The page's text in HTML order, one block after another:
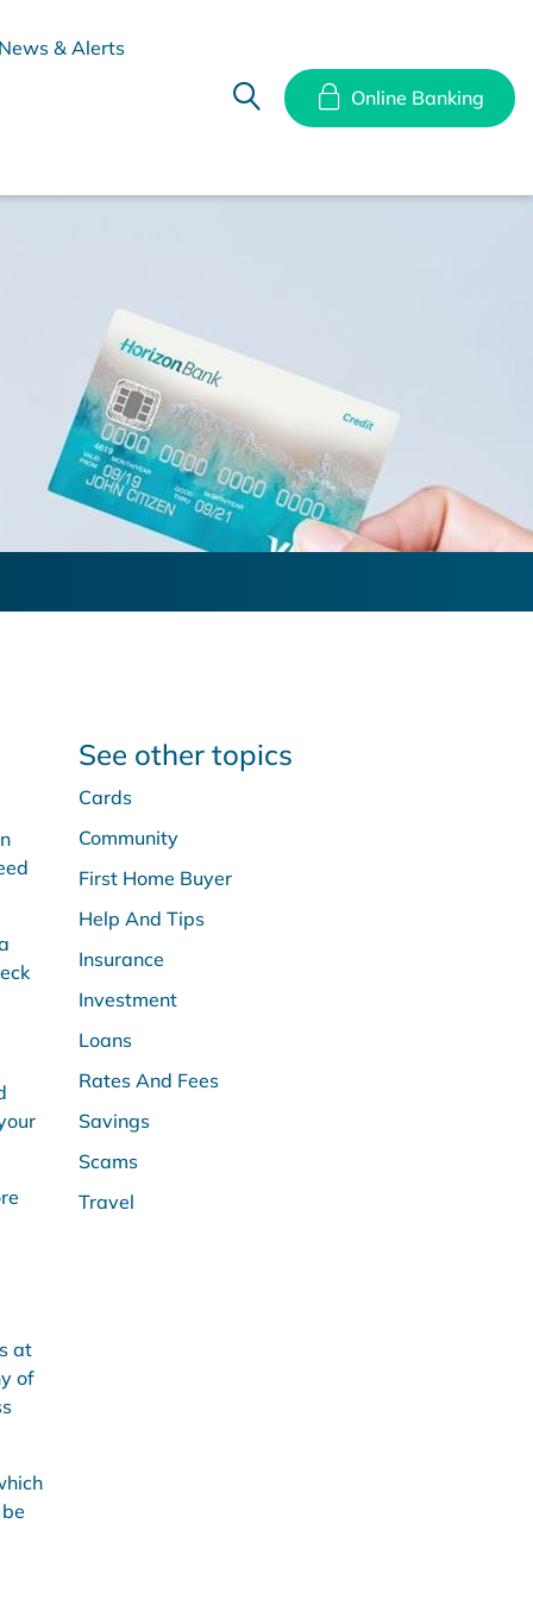
News & Alerts
Online Banking
Disclosure Documents
at
of
See other topics
Cards
Community
First Home Buyer
Help And Tips
Insurance
Investment
Loans
Rates And Fees
Savings
Scams
Travel